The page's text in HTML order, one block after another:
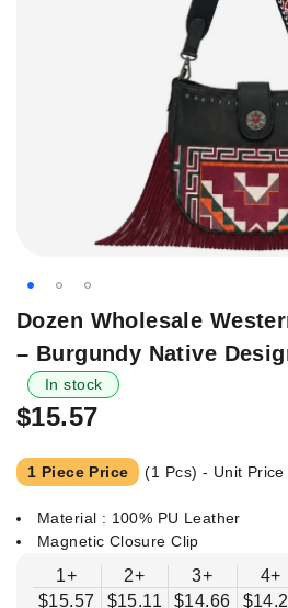
Skip
the
beginning
of
the
gallery
Dozen Wholesale
– Burgundy Native
In stock
$15.57
1 Piece Price (1 Pcs) - Unit
Material : 100% PU Leather
Magnetic Closure Clip
1+
$15.57
2+
$15.11
3+
$14.66
4+